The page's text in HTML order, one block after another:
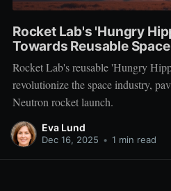
Rocket Lab's 'Hungry
Towards Reusable
Rocket Lab's reusable 'Hungry
revolutionize the space industry,
Neutron rocket launch.
Eva Lund
Dec 16, 2025 • 1 min read